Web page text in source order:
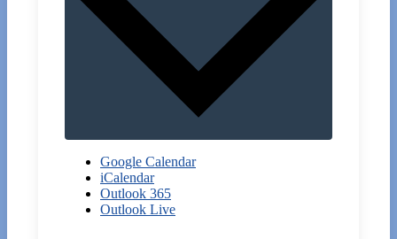
Google Calendar
iCalendar
Outlook 365
Outlook Live